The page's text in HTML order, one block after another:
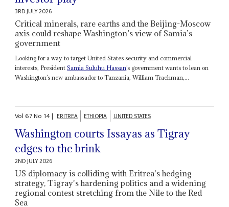
3RD JULY 2026
Critical minerals, rare earths and the Beijing-Moscow
axis could reshape Washington’s view of Samia’s
government
Looking for a way to target United States security and commercial
interests, PresidentSamia Suluhu Hassan’s government wants to lean on
Washington’s new ambassador to Tanzania, William Trachman,...
Vol67No 14| ERITREA ETHIOPIA UNITED STATES
Washington courts Issayas as Tigray
edges to the brink
2ND JULY 2026
US diplomacy is colliding with Eritrea's hedging
strategy, Tigray's hardening politics and a widening
regional contest stretching from the Nile to the Red
Sea